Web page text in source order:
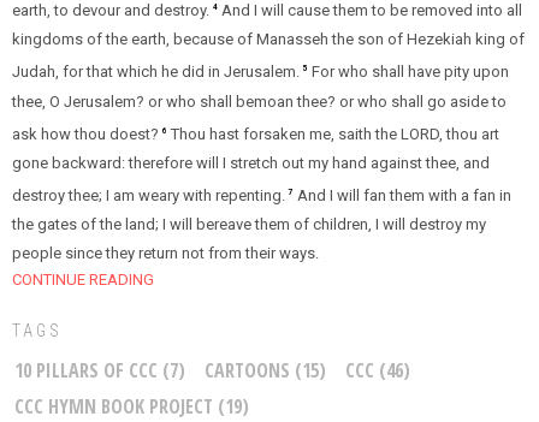
earth, to devour and destroy. 4 And I will cause them to be removed into all
kingdoms of the earth, because of Manasseh the son of Hezekiah king of
Judah, for that which he did in Jerusalem. 5 For who shall have pity upon
thee, O Jerusalem? or who shall bemoan thee? or who shall go aside to
ask how thou doest? 6 Thou hast forsaken me, saith the LORD, thou art
gone backward: therefore will I stretch out my hand against thee, and
destroy thee; I am weary with repenting. 7 And I will fan them with a fan in
the gates of the land; I will bereave them of children, I will destroy my
people since they return not from their ways.
CONTINUE READING
TAGS
10 PILLARS OF CCC (7) CARTOONS (15) CCC (46)
CCC HYMN BOOK PROJECT (19)